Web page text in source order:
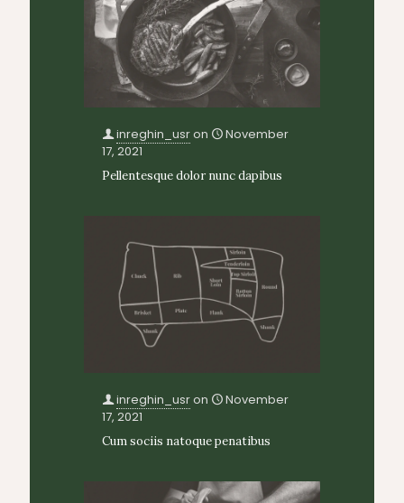
inreghin_usron
November
17, 2021
Pellentesque dolor nunc dapibus
inreghin_usron
November
17, 2021
Cum sociis natoque penatibus